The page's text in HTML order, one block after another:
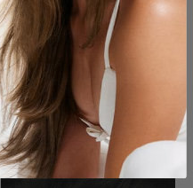
QUICK VIEW